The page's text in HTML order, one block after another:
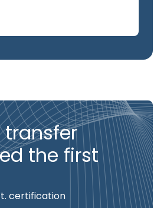
the first
certification